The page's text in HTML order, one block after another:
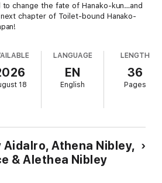
change the fate of Hanako-kun…and
chapter of Toilet-bound Hanako-
18
LANGUAGE
EN
English
LENGTH
36
Pages
AidaIro, Athena Nibley,
& Alethea Nibley